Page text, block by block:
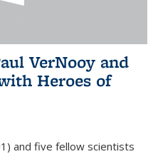
VerNooy and
Heroes of
and five fellow scientists